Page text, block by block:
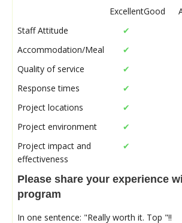
Staff Attitude
Accommodation/Meal
Quality of service
Response times
Project locations
Project environment
Project impact and
effectiveness
Excellent
✔
✔
✔
✔
✔
✔
✔
Good
Please share your experience
program
In one sentence: "Really worth it. Top "!!